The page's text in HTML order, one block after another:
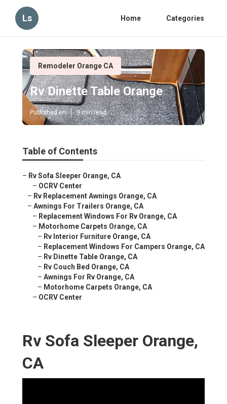
Ls Home Categories
Remodeler Orange CA
Rv Dinette Table Orange
Published en 9 min read
Table of Contents
– Rv Sofa Sleeper Orange, CA
– OCRV Center
– Rv Replacement Awnings Orange, CA
– Awnings For Trailers Orange, CA
– Replacement Windows For Rv Orange, CA
– Motorhome Carpets Orange, CA
– Rv Interior Furniture Orange, CA
– Replacement Windows For Campers Orange, CA
– Rv Dinette Table Orange, CA
– Rv Couch Bed Orange, CA
– Awnings For Rv Orange, CA
– Motorhome Carpets Orange, CA
– OCRV Center
Rv Sofa Sleeper Orange,
CA